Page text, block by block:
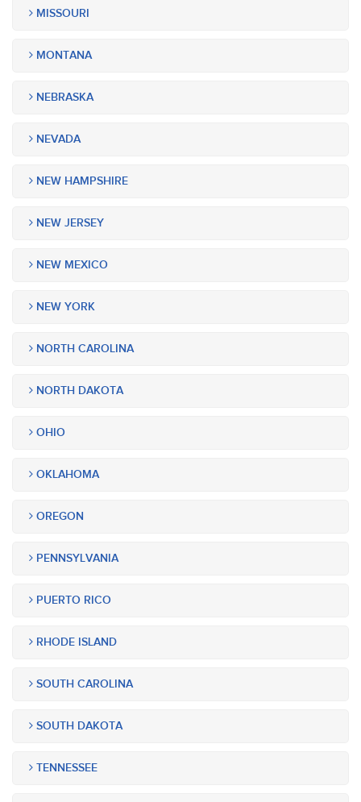
MISSOURI
MONTANA
NEBRASKA
NEVADA
NEW HAMPSHIRE
NEW JERSEY
NEW MEXICO
NEW YORK
NORTH CAROLINA
NORTH DAKOTA
OHIO
OKLAHOMA
OREGON
PENNSYLVANIA
PUERTO RICO
RHODE ISLAND
SOUTH CAROLINA
SOUTH DAKOTA
TENNESSEE